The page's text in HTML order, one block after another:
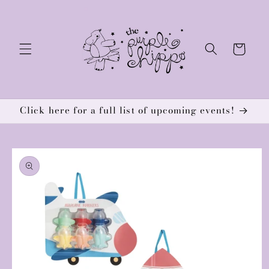
Cart
Click here for a full list of upcoming events!
Skip to
product
information